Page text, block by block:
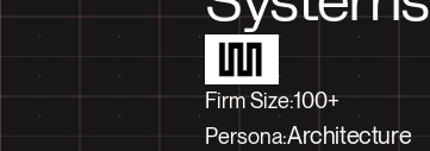
Firm Size:100+
Persona:Architecture